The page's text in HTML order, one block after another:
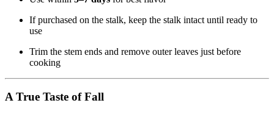
If purchased on the stalk, keep the stalk intact until ready to
use
Trim the stem ends and remove outer leaves just before
cooking
A True Taste of Fall